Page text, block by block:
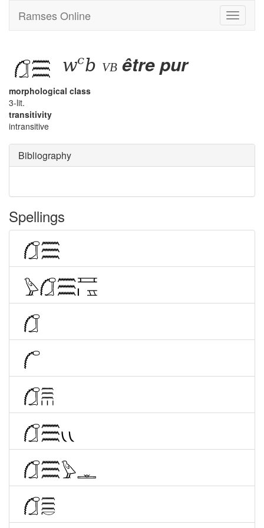
Toggle
Ramses Online
wꜥb vb être pur
morphological class
3-lit.
transitivity
intransitive
Bibliography
Spellings